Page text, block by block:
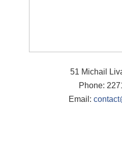
51 Michail
Phone:
Email: